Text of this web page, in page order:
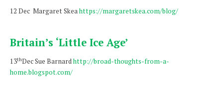
12 Dec Margaret Skeahttps://margaretskea.com/blog/
Britain’s ‘Little Ice Age’
13thDec Sue Barnardhttp://broad-thoughts-from-a-
home.blogspot.com/